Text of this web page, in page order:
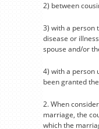
2) between
3) with a person
disease or
spouse and/or
4) with a person
been granted
2. When
marriage, the
which the